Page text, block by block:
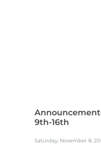
9th-16th
Saturday, November 8,